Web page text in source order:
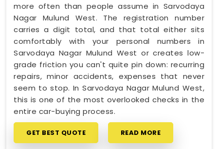
more often than people assume in Sarvodaya
Nagar Mulund West. The registration number
carries a digit total, and that total either sits
comfortably with your personal numbers in
Sarvodaya Nagar Mulund West or creates low-
grade friction you can't quite pin down: recurring
repairs, minor accidents, expenses that never
seem to stop. In Sarvodaya Nagar Mulund West,
this is one of the most overlooked checks in the
entire car-buying process.
GET BEST QUOTE READ MORE